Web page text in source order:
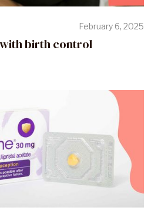
February 6, 2025
birth control